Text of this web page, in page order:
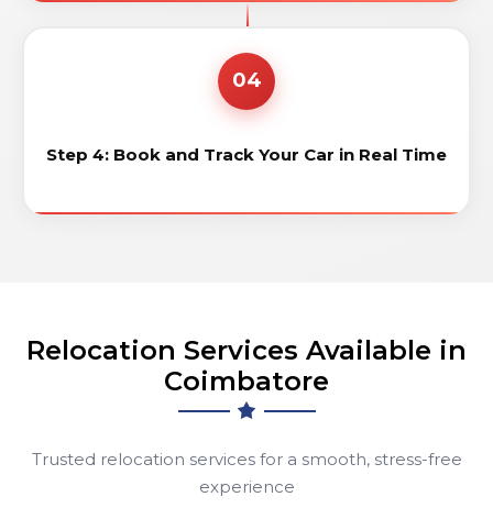
04
Step 4: Book and Track Your Car in Real Time
Relocation Services Available in
Coimbatore
Trusted relocation services for a smooth, stress-free
experience